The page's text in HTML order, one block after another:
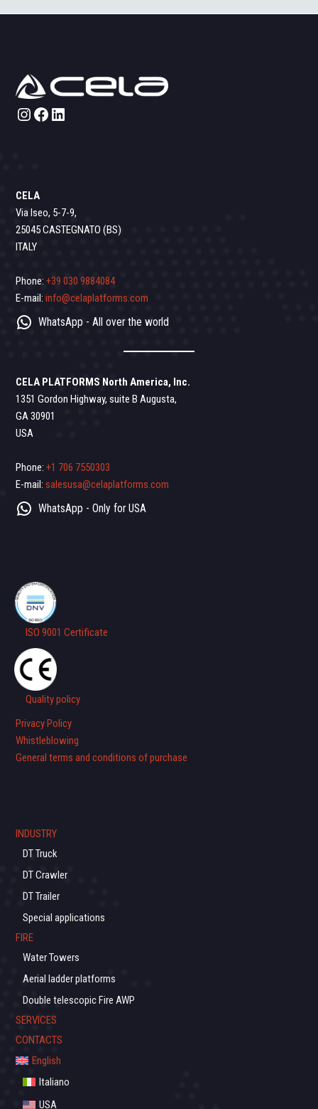
Instagram
Facebook
LinkedIn
CELA
Via Iseo, 5-7-9,
25045 CASTEGNATO (BS)
ITALY
Phone:+39 030 9884084
E-mail:info@celaplatforms.com
WhatsApp - All over the world
CELA PLATFORMS North America, Inc.
1351 Gordon Highway, suite B Augusta,
GA 30901
USA
Phone:+1 706 7550303
E-mail:salesusa@celaplatforms.com
WhatsApp - Only for USA
ISO 9001 Certificate
Quality policy
Privacy Policy
Whistleblowing
General terms and conditions of purchase
INDUSTRY
DT Truck
DT Crawler
DT Trailer
Special applications
FIRE
Water Towers
Aerial ladder platforms
Double telescopic Fire AWP
SERVICES
CONTACTS
English
Italiano
USA